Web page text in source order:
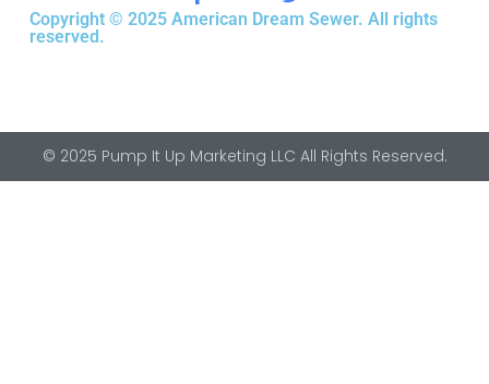
Copyright © 2025 American Dream Sewer. All rights
reserved.
© 2025 Pump It Up Marketing LLC All Rights Reserved.